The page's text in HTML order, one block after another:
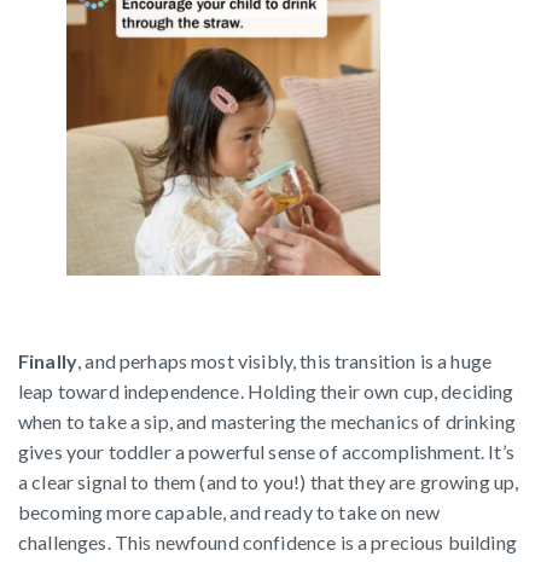
Finally, and perhaps most visibly, this transition is a huge
leap toward independence. Holding their own cup, deciding
when to take a sip, and mastering the mechanics of drinking
gives your toddler a powerful sense of accomplishment. It’s
a clear signal to them (and to you!) that they are growing up,
becoming more capable, and ready to take on new
challenges. This newfound confidence is a precious building